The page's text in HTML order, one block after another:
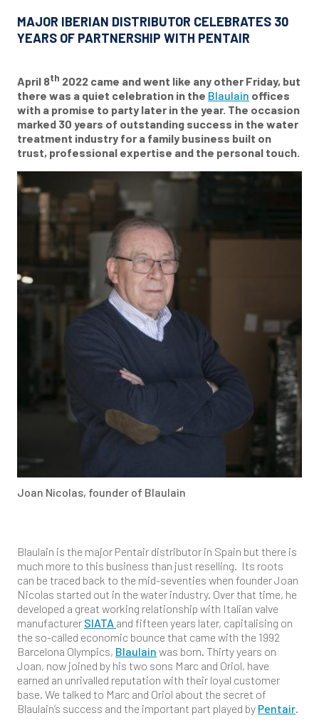
MAJOR IBERIAN DISTRIBUTOR CELEBRATES 30
YEARS OF PARTNERSHIP WITH PENTAIR
April 8th 2022 came and went like any other Friday, but
there was a quiet celebration in the Blaulain offices
with a promise to party later in the year. The occasion
marked 30 years of outstanding success in the water
treatment industry for a family business built on
trust, professional expertise and the personal touch.
Joan Nicolas, founder of Blaulain
Blaulain is the major Pentair distributor in Spain but there is
much more to this business than just reselling. Its roots
can be traced back to the mid-seventies when founder Joan
Nicolas started out in the water industry. Over that time, he
developed a great working relationship with Italian valve
manufacturer SIATA and fifteen years later, capitalising on
the so-called economic bounce that came with the 1992
Barcelona Olympics, Blaulain was born. Thirty years on
Joan, now joined by his two sons Marc and Oriol, have
earned an unrivalled reputation with their loyal customer
base. We talked to Marc and Oriol about the secret of
Blaulain’s success and the important part played by Pentair